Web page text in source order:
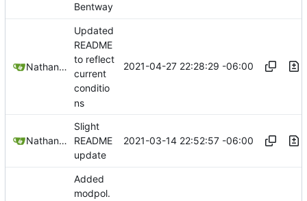
Bentway
Nathan Schneider
Updated
README
to reflect
current
conditio
ns
2021-04-27 22:28:29 -06:00
Nathan Schneider
Slight
README
update
2021-03-14 22:52:57 -06:00
Added
modpol.